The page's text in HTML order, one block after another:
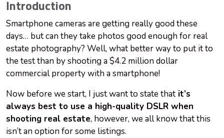
Introduction
Smartphone cameras are getting really good these
days… but can they take photos good enough for real
estate photography? Well, what better way to put it to
the test than by shooting a $4.2 million dollar
commercial property with a smartphone!
Now before we start, I just want to state that it’s
always best to use a high-quality DSLR when
shooting real estate, however, we all know that this
isn’t an option for some listings.